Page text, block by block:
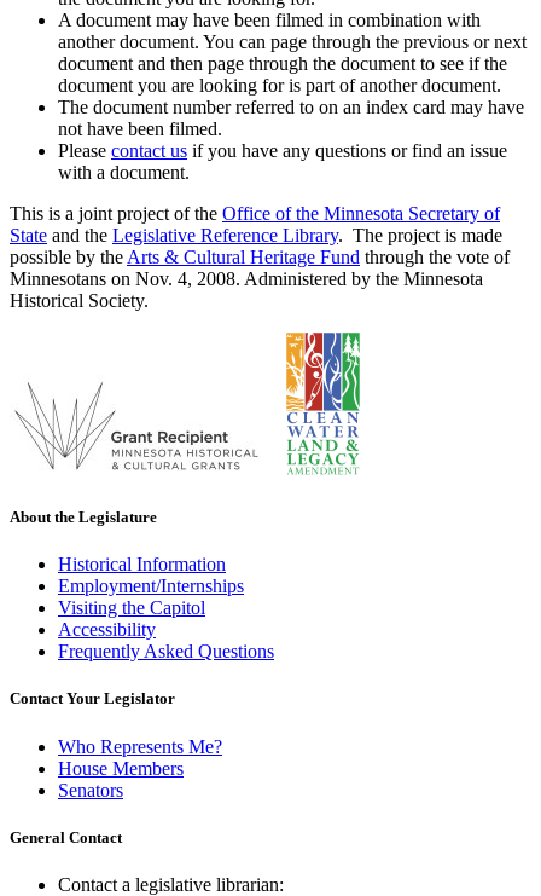
A document may have been filmed in combination with
another document. You can page through the previous or next
document and then page through the document to see if the
document you are looking for is part of another document.
The document number referred to on an index card may have
not have been filmed.
Please contact us if you have any questions or find an issue
with a document.
This is a joint project of the Office of the Minnesota Secretary of
State and the Legislative Reference Library. The project is made
possible by the Arts & Cultural Heritage Fund through the vote of
Minnesotans on Nov. 4, 2008. Administered by the Minnesota
Historical Society.
About the Legislature
Historical Information
Employment/Internships
Visiting the Capitol
Accessibility
Frequently Asked Questions
Contact Your Legislator
Who Represents Me?
House Members
Senators
General Contact
Contact a legislative librarian: